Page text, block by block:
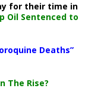
for their time in
Oil Sentenced to
Deaths”
The Rise?